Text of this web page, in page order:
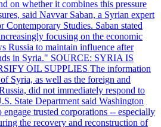
on whether it combines this pressure
said Navvar Saban, a Syrian expert
Contemporary Studies. Saban stated
focusing on the economic
Russia to maintain influence after
in Syria." SOURCE: SYRIA IS
OIL SUPPLIES The information
Syria, as well as the foreign and
did not immediately respond to
State Department said Washington
engage trusted corporations -- especially
the recovery and reconstruction of